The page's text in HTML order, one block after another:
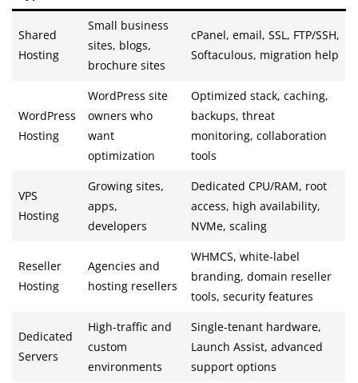
Shared
Hosting
Small business
sites, blogs,
brochure sites
cPanel, email, SSL, FTP/SSH,
Softaculous, migration help
WordPress
Hosting
WordPress site
owners who
want
optimization
Optimized stack, caching,
backups, threat
monitoring, collaboration
tools
VPS
Hosting
Growing sites,
apps,
developers
Dedicated CPU/RAM, root
access, high availability,
NVMe, scaling
Reseller
Hosting
Agencies and
hosting resellers
WHMCS, white-label
branding, domain reseller
tools, security features
Dedicated
Servers
High-traffic and
custom
environments
Single-tenant hardware,
Launch Assist, advanced
support options